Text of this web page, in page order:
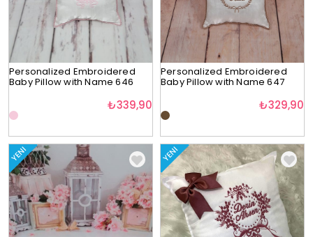
Personalized Embroidered
Baby Pillow with Name 646
₺339,90
Personalized Embroidered
Baby Pillow with Name 647
₺329,90
YENI YENI